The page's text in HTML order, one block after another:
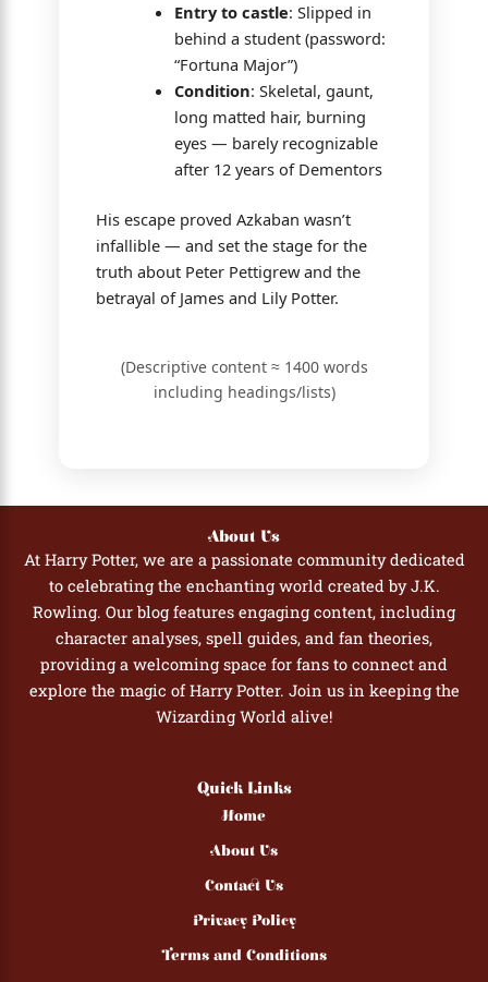
Entry to castle: Slipped in
behind a student (password:
“Fortuna Major”)
Condition: Skeletal, gaunt,
long matted hair, burning
eyes — barely recognizable
after 12 years of Dementors
His escape proved Azkaban wasn’t
infallible — and set the stage for the
truth about Peter Pettigrew and the
betrayal of James and Lily Potter.
(Descriptive content ≈ 1400 words
including headings/lists)
About Us
At Harry Potter, we are a passionate community dedicated
to celebrating the enchanting world created by J.K.
Rowling. Our blog features engaging content, including
character analyses, spell guides, and fan theories,
providing a welcoming space for fans to connect and
explore the magic of Harry Potter. Join us in keeping the
Wizarding World alive!
Quick Links
Home
About Us
Contact Us
Privacy Policy
Terms and Conditions